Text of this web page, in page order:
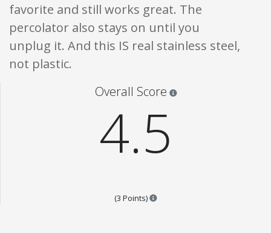
favorite and still works great. The
percolator also stays on until you
unplug it. And this IS real stainless steel,
not plastic.
Overall Score
4.5
(3 Points) Points are based on the